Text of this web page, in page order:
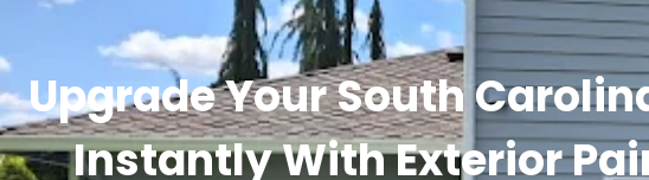
Upgrade Your South
Instantly With Exterior